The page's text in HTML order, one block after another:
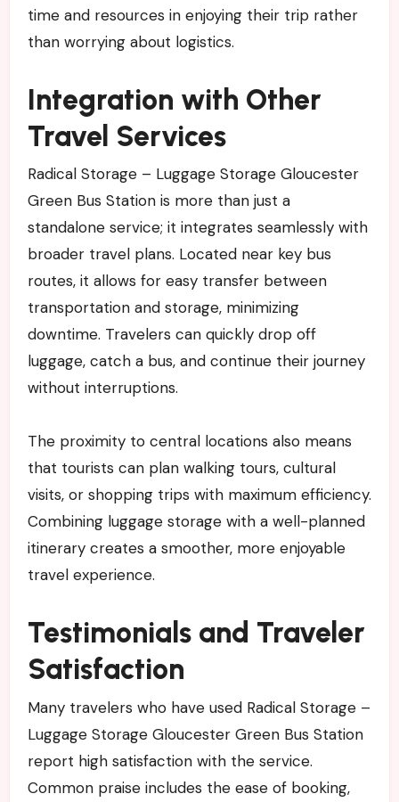
time and resources in enjoying their trip rather
than worrying about logistics.
Integration with Other
Travel Services
Radical Storage – Luggage Storage Gloucester
Green Bus Station is more than just a
standalone service; it integrates seamlessly with
broader travel plans. Located near key bus
routes, it allows for easy transfer between
transportation and storage, minimizing
downtime. Travelers can quickly drop off
luggage, catch a bus, and continue their journey
without interruptions.
The proximity to central locations also means
that tourists can plan walking tours, cultural
visits, or shopping trips with maximum efficiency.
Combining luggage storage with a well-planned
itinerary creates a smoother, more enjoyable
travel experience.
Testimonials and Traveler
Satisfaction
Many travelers who have used Radical Storage –
Luggage Storage Gloucester Green Bus Station
report high satisfaction with the service.
Common praise includes the ease of booking,